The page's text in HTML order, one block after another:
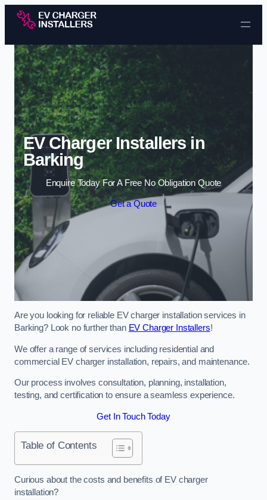
Skip to content
EV Charger Installers in
Barking
Enquire Today For A Free No Obligation Quote
Get a Quote
Are you looking for reliable EV charger installation services in
Barking? Look no further than EV Charger Installers!
We offer a range of services including residential and
commercial EV charger installation, repairs, and maintenance.
Our process involves consultation, planning, installation,
testing, and certification to ensure a seamless experience.
Get In Touch Today
Table of Contents
Curious about the costs and benefits of EV charger
installation?